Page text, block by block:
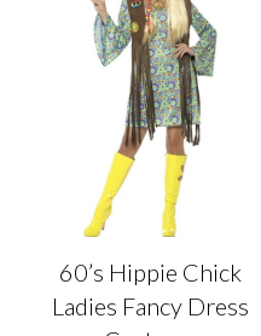
60’s Hippie Chick
Ladies Fancy Dress